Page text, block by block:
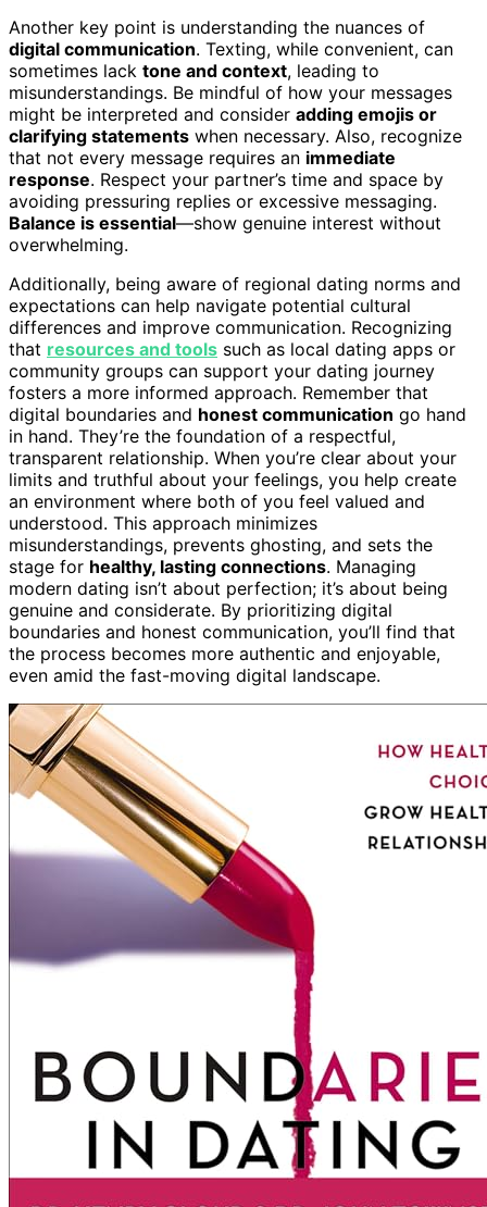
Another key point is understanding the nuances of
digital communication. Texting, while convenient, can
sometimes lack tone and context, leading to
misunderstandings. Be mindful of how your messages
might be interpreted and consider adding emojis or
clarifying statements when necessary. Also, recognize
that not every message requires an immediate
response. Respect your partner’s time and space by
avoiding pressuring replies or excessive messaging.
Balance is essential—show genuine interest without
overwhelming.
Additionally, being aware of regional dating norms and
expectations can help navigate potential cultural
differences and improve communication. Recognizing
that resources and tools such as local dating apps or
community groups can support your dating journey
fosters a more informed approach. Remember that
digital boundaries and honest communication go hand
in hand. They’re the foundation of a respectful,
transparent relationship. When you’re clear about your
limits and truthful about your feelings, you help create
an environment where both of you feel valued and
understood. This approach minimizes
misunderstandings, prevents ghosting, and sets the
stage for healthy, lasting connections. Managing
modern dating isn’t about perfection; it’s about being
genuine and considerate. By prioritizing digital
boundaries and honest communication, you’ll find that
the process becomes more authentic and enjoyable,
even amid the fast-moving digital landscape.